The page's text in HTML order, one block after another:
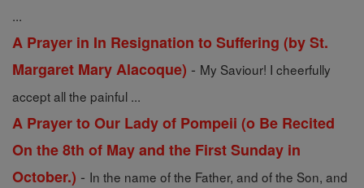
...
A Prayer in In Resignation to Suffering (by St.
Margaret Mary Alacoque) - My Saviour! I cheerfully
accept all the painful ...
A Prayer to Our Lady of Pompeii (o Be Recited
On the 8th of May and the First Sunday in
October.) - In the name of the Father, and of the Son, and